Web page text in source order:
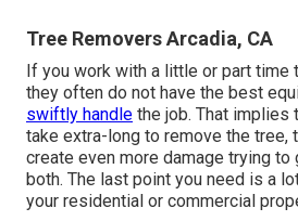
Tree Removers Arcadia, CA
If you work with a little or part time
they often do not have the best
swiftly handle the job. That implies
take extra-long to remove the tree,
create even more damage trying to
both. The last point you need is a
your residential or commercial